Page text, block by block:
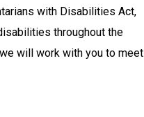
with Disabilities Act,
throughout the
will work with you to meet